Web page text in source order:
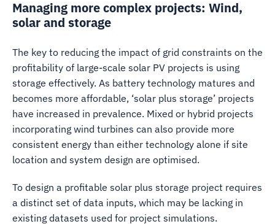
Managing more complex projects: Wind,
solar and storage
The key to reducing the impact of grid constraints on the
profitability of large-scale solar PV projects is using
storage effectively. As battery technology matures and
becomes more affordable, ‘solar plus storage’ projects
have increased in prevalence. Mixed or hybrid projects
incorporating wind turbines can also provide more
consistent energy than either technology alone if site
location and system design are optimised.
To design a profitable solar plus storage project requires
a distinct set of data inputs, which may be lacking in
existing datasets used for project simulations.